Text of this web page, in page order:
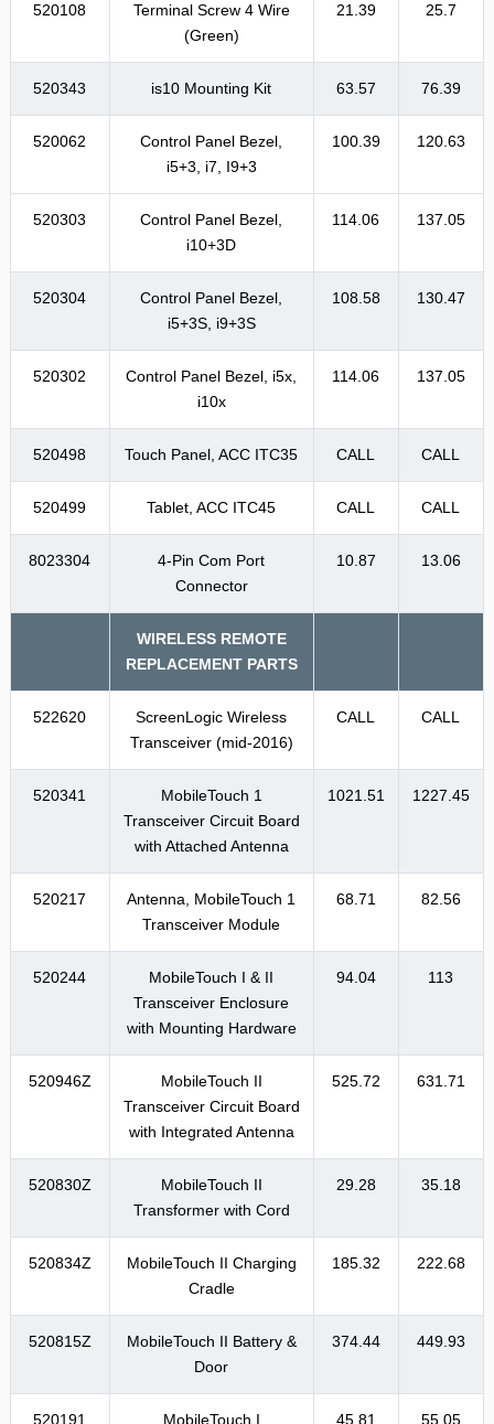
520108
Terminal Screw 4 Wire
(Green)
21.39 25.7
520343 is10 Mounting Kit 63.57 76.39
520062
Control Panel Bezel,
i5+3, i7, I9+3
100.39 120.63
520303
Control Panel Bezel,
i10+3D
114.06 137.05
520304
Control Panel Bezel,
i5+3S, i9+3S
108.58 130.47
520302
Control Panel Bezel, i5x,
i10x
114.06 137.05
520498 Touch Panel, ACC ITC35 CALL CALL
520499 Tablet, ACC ITC45 CALL CALL
8023304
4-Pin Com Port
Connector
10.87 13.06
WIRELESS REMOTE
REPLACEMENT PARTS
522620
ScreenLogic Wireless
Transceiver (mid-2016)
CALL CALL
520341
MobileTouch 1
Transceiver Circuit Board
with Attached Antenna
1021.51 1227.45
520217
Antenna, MobileTouch 1
Transceiver Module
68.71 82.56
520244
MobileTouch I & II
Transceiver Enclosure
with Mounting Hardware
94.04 113
520946Z
MobileTouch II
Transceiver Circuit Board
with Integrated Antenna
525.72 631.71
520830Z
MobileTouch II
Transformer with Cord
29.28 35.18
520834Z
MobileTouch II Charging
Cradle
185.32 222.68
520815Z
MobileTouch II Battery &
Door
374.44 449.93
520191
MobileTouch I
45.81 55.05